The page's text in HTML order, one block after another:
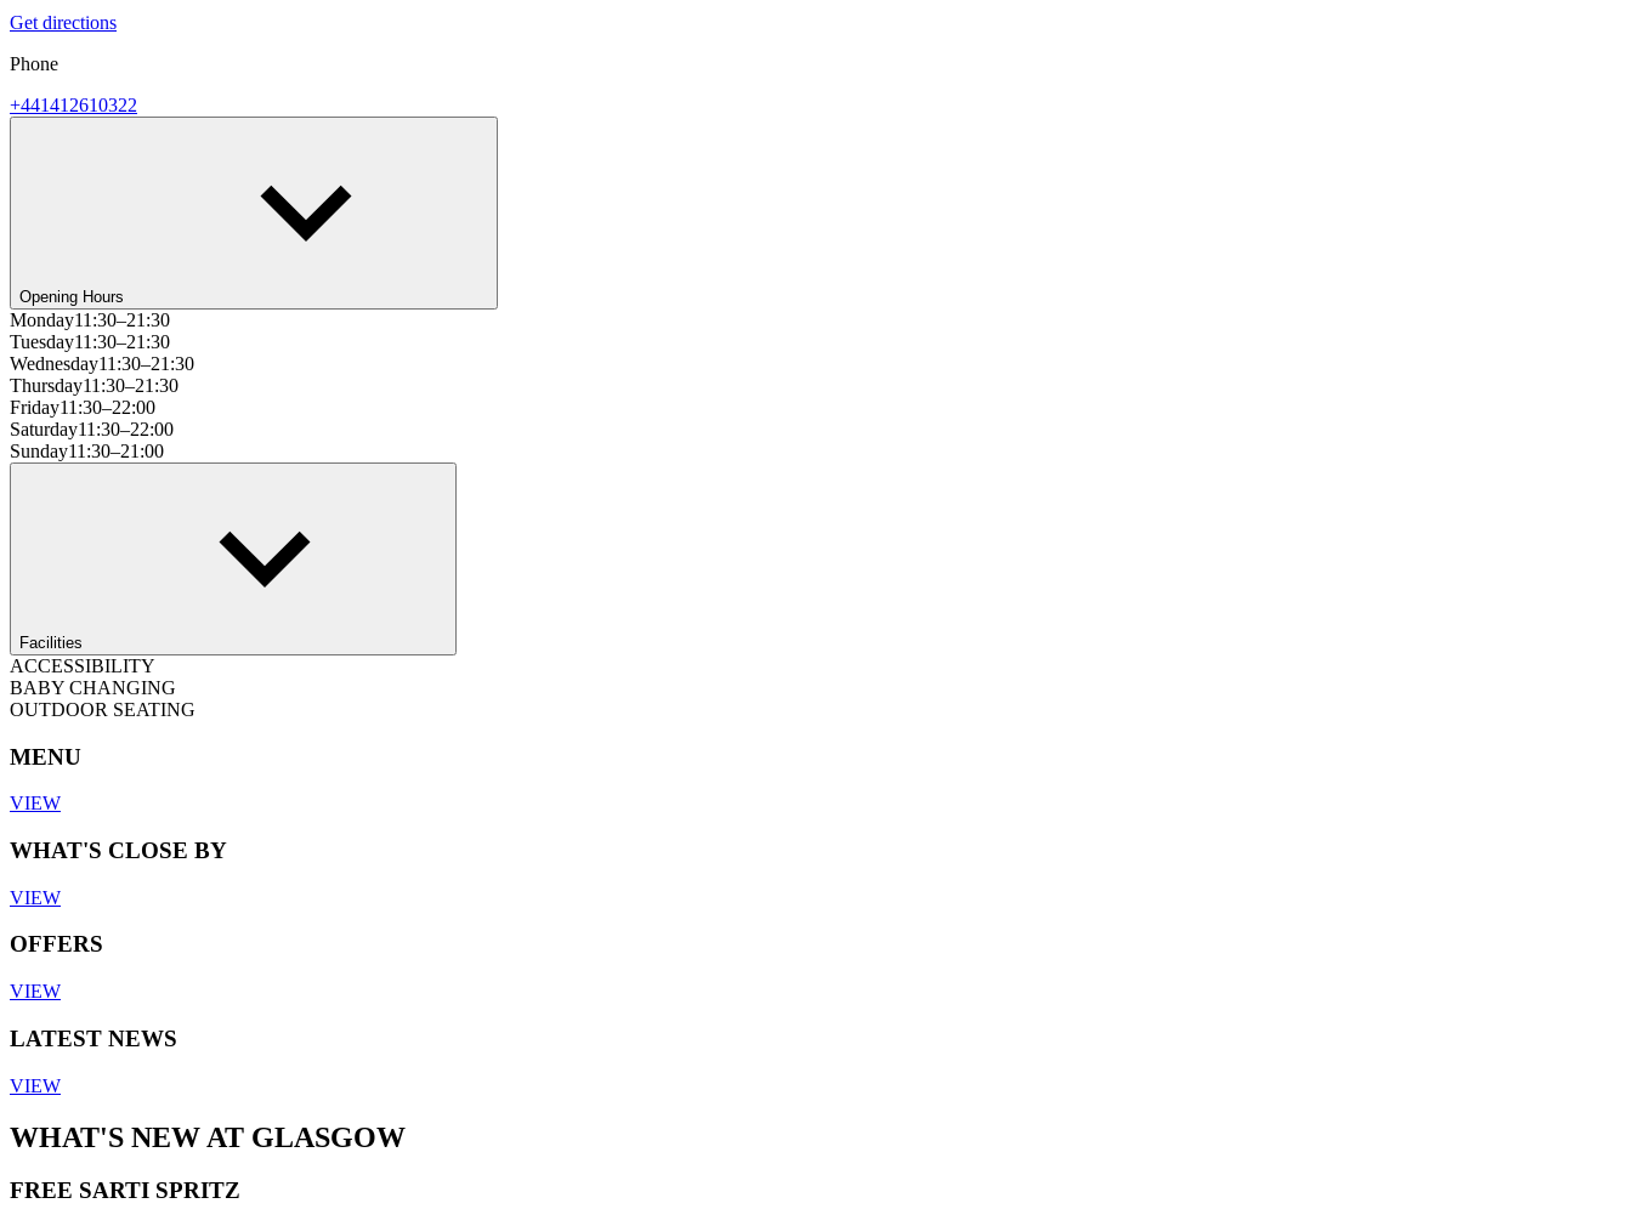
Get directions
Phone
+441412610322
Opening Hours
Monday11:30–21:30
Tuesday11:30–21:30
Wednesday11:30–21:30
Thursday11:30–21:30
Friday11:30–22:00
Saturday11:30–22:00
Sunday11:30–21:00
Facilities
ACCESSIBILITY
BABY CHANGING
OUTDOOR SEATING
MENU
VIEW
WHAT'S CLOSE BY
VIEW
OFFERS
VIEW
LATEST NEWS
VIEW
WHAT'S NEW AT GLASGOW
FREE SARTI SPRITZ